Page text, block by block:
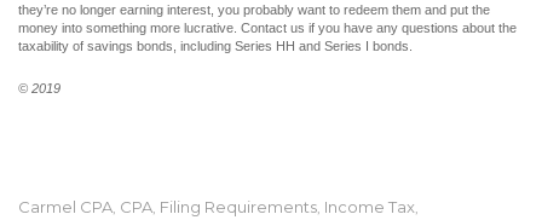
they’re no longer earning interest, you probably want to redeem them and put the
money into something more lucrative. Contact us if you have any questions about the
taxability of savings bonds, including Series HH and Series I bonds.
© 2019
Carmel CPA CPA Filing Requirements Income Tax